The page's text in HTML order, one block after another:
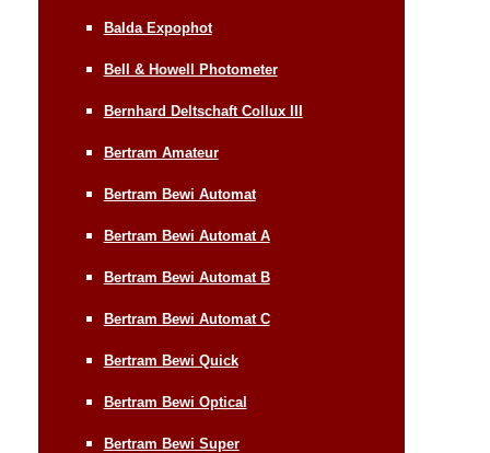
Balda Expophot
Bell & Howell Photometer
Bernhard Deltschaft Collux III
Bertram Amateur
Bertram Bewi Automat
Bertram Bewi Automat A
Bertram Bewi Automat B
Bertram Bewi Automat C
Bertram Bewi Quick
Bertram Bewi Optical
Bertram Bewi Super